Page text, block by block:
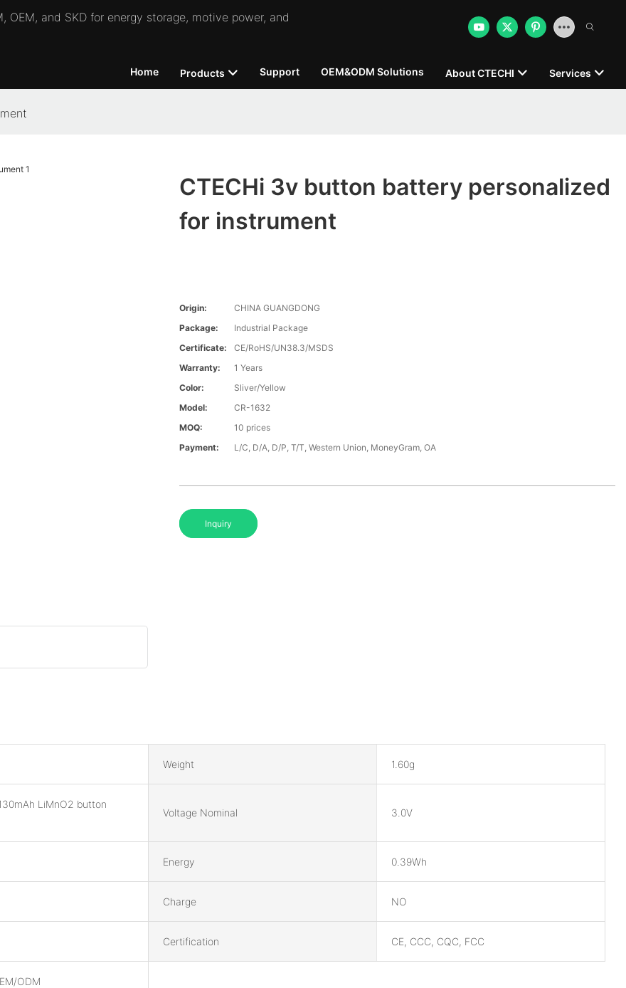
and SKD for energy storage, motive power, and
Home Products Support OEM&ODM Solutions About CTECHI Services
CTECHi 3v button battery personalized
for instrument
Origin:
CHINA GUANGDONG
Package:
Industrial Package
Certificate:
CE/RoHS/UN38.3/MSDS
Warranty:
1 Years
Color:
Sliver/Yellow
Model:
CR-1632
MOQ:
10 prices
Payment:
L/C, D/A, D/P, T/T, Western Union, MoneyGram, OA
Inquiry
Weight 1.60g
LiMnO2 button
Voltage Nominal 3.0V
Energy 0.39Wh
Charge NO
Certification CE, CCC, CQC, FCC
ODM